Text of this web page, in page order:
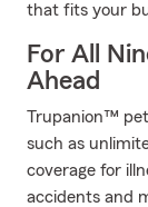
that fits your
For All
Ahead
Trupanion™
such as
coverage for
accidents and